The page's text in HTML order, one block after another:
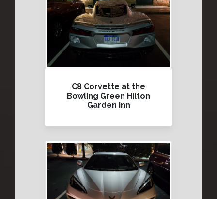
C8 Corvette at the
Bowling Green Hilton
Garden Inn